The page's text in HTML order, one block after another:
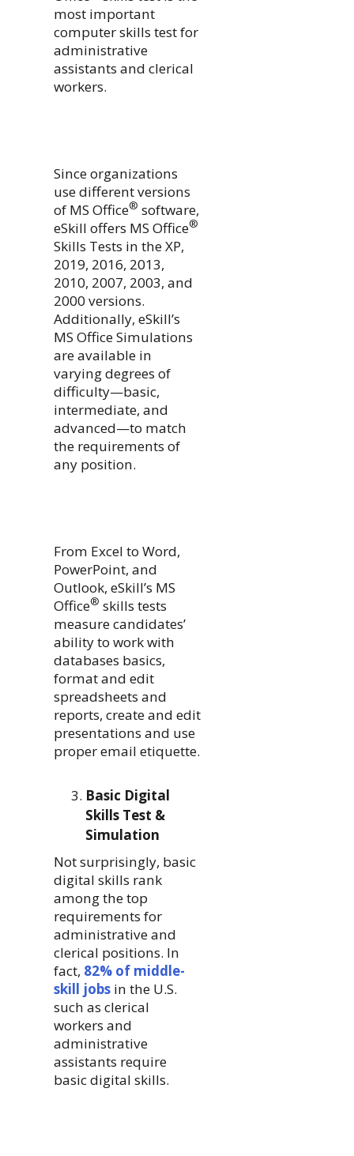
most important
computer skills test for
administrative
assistants and clerical
workers.
Since organizations
use different versions
of MS Office® software,
eSkill offers MS Office®
Skills Tests in the XP,
2019, 2016, 2013,
2010, 2007, 2003, and
2000 versions.
Additionally, eSkill’s
MS Office Simulations
are available in
varying degrees of
difficulty—basic,
intermediate, and
advanced—to match
the requirements of
any position.
From Excel to Word,
PowerPoint, and
Outlook, eSkill’s MS
Office® skills tests
measure candidates’
ability to work with
databases basics,
format and edit
spreadsheets and
reports, create and edit
presentations and use
proper email etiquette.
Basic Digital
Skills Test &
Simulation
Not surprisingly, basic
digital skills rank
among the top
requirements for
administrative and
clerical positions. In
fact, 82% of middle-
skill jobs in the U.S.
such as clerical
workers and
administrative
assistants require
basic digital skills.